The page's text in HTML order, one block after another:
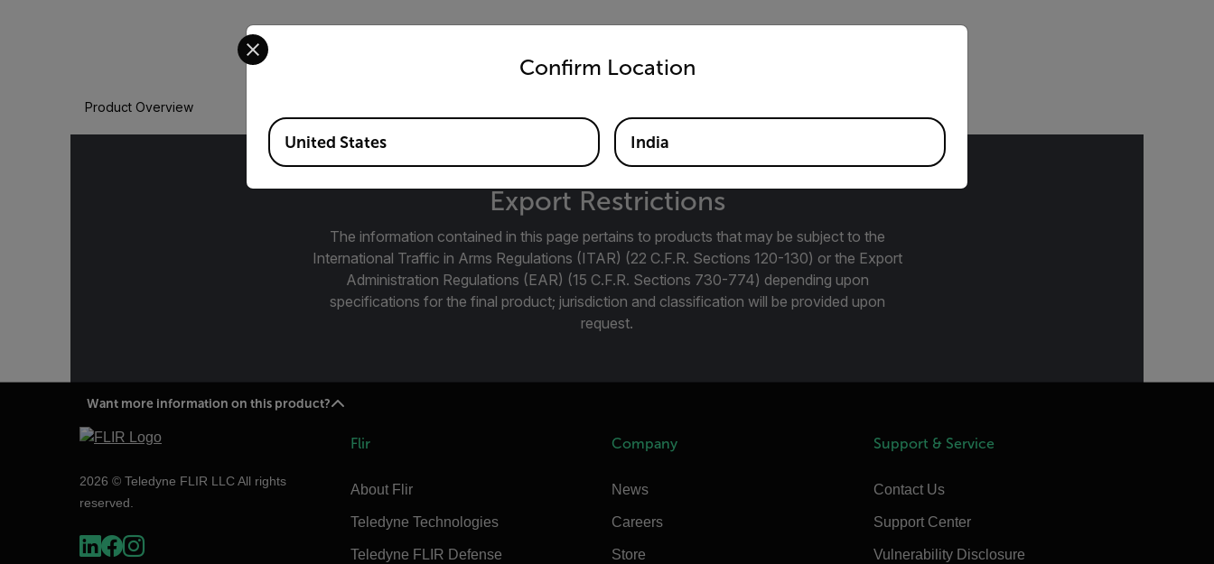
Product Overview
Export Restrictions
The information contained in this page pertains to products that may be subject to the
International Traffic in Arms Regulations (ITAR) (22 C.F.R. Sections 120-130) or the Export
Administration Regulations (EAR) (15 C.F.R. Sections 730-774) depending upon
specifications for the final product; jurisdiction and classification will be provided upon
request.
Want more information on this product?
2026 © Teledyne FLIR LLC All rights
reserved.
Flir
About Flir
Teledyne Technologies
Teledyne FLIR Defense
Company
News
Careers
Store
Support & Service
Contact Us
Support Center
Vulnerability Disclosure
Confirm Location
Select your preferred country and language from the options below to access the appropriate version of our website.
Available Locations
United States India